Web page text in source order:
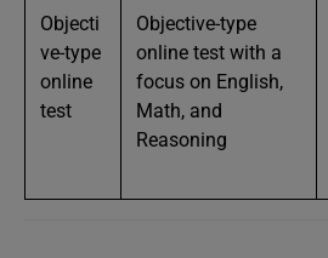
Objecti
ve-type
online
test
Objective-type
online test with a
focus on English,
Math, and
Reasoning